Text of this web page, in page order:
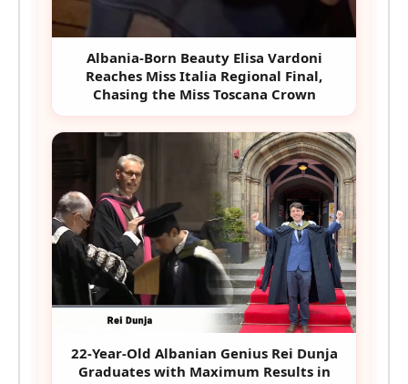
Albania-Born Beauty Elisa Vardoni
Reaches Miss Italia Regional Final,
Chasing the Miss Toscana Crown
22-Year-Old Albanian Genius Rei Dunja
Graduates with Maximum Results in